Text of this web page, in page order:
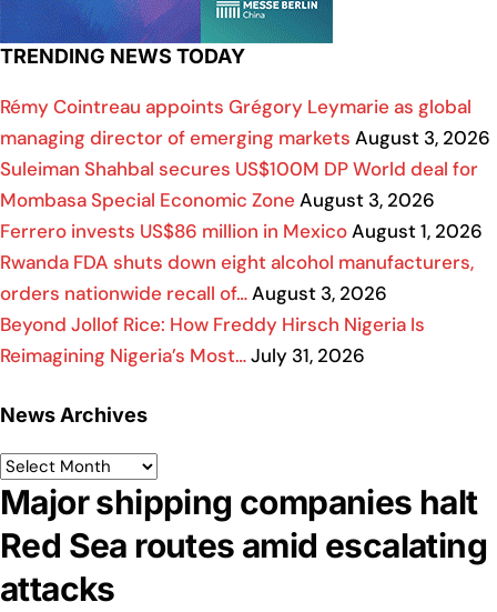
TRENDING NEWS TODAY
Rémy Cointreau appoints Grégory Leymarie as global
managing director of emerging markets August 3, 2026
Suleiman Shahbal secures US$100M DP World deal for
Mombasa Special Economic Zone August 3, 2026
Ferrero invests US$86 million in MexicoAugust 1, 2026
Rwanda FDA shuts down eight alcohol manufacturers,
orders nationwide recall of…August 3, 2026
Beyond Jollof Rice: How Freddy Hirsch Nigeria Is
Reimagining Nigeria’s Most…July 31, 2026
News Archives
Major shipping companies halt
Red Sea routes amid escalating
attacks